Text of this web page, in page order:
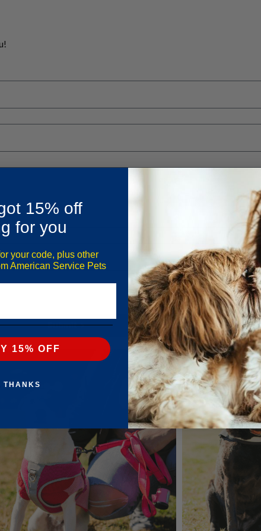
Submit
15% off
for you
your code, plus other
American Service Pets
15% OFF
THANKS